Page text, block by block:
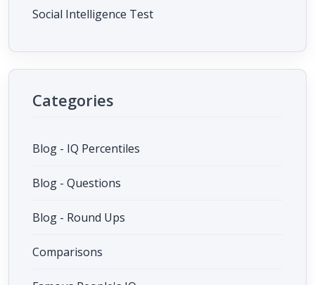
Social Intelligence Test
Categories
Blog - IQ Percentiles
Blog - Questions
Blog - Round Ups
Comparisons